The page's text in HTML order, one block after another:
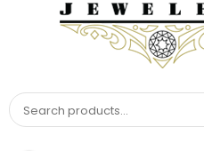
LUCKY
St. Thomas, USVI